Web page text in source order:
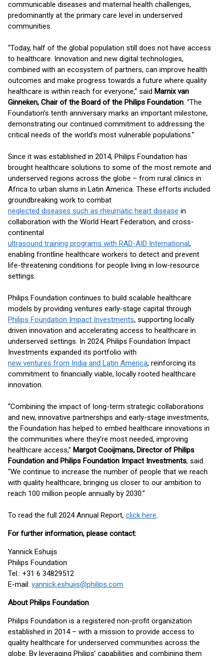
communicable diseases and maternal health challenges,
predominantly at the primary care level in underserved
communities.
“Today, half of the global population still does not have access
to healthcare. Innovation and new digital technologies,
combined with an ecosystem of partners, can improve health
outcomes and make progress towards a future where quality
healthcare is within reach for everyone,” said Marnix van
Ginneken, Chair of the Board of the Philips Foundation. “The
Foundation’s tenth anniversary marks an important milestone,
demonstrating our continued commitment to addressing the
critical needs of the world’s most vulnerable populations.”
Since it was established in 2014, Philips Foundation has
brought healthcare solutions to some of the most remote and
underserved regions across the globe – from rural clinics in
Africa to urban slums in Latin America. These efforts included
groundbreaking work to combat
neglected diseases such as rheumatic heart disease in
collaboration with the World Heart Federation, and cross-
continental
ultrasound training programs with RAD-AID International,
enabling frontline healthcare workers to detect and prevent
life-threatening conditions for people living in low-resource
settings.
Philips Foundation continues to build scalable healthcare
models by providing ventures early-stage capital through
Philips Foundation Impact Investments, supporting locally
driven innovation and accelerating access to healthcare in
underserved settings. In 2024, Philips Foundation Impact
Investments expanded its portfolio with
new ventures from India and Latin America, reinforcing its
commitment to financially viable, locally rooted healthcare
innovation.
“Combining the impact of long-term strategic collaborations
and new, innovative partnerships and early-stage investments,
the Foundation has helped to embed healthcare innovations in
the communities where they’re most needed, improving
healthcare access,” Margot Cooijmans, Director of Philips
Foundation and Philips Foundation Impact Investments, said.
“We continue to increase the number of people that we reach
with quality healthcare, bringing us closer to our ambition to
reach 100 million people annually by 2030.”
To read the full 2024 Annual Report, click here.
For further information, please contact:
Yannick Eshuijs
Philips Foundation
Tel.: +31 6 34829512
E-mail: yannick.eshuijs@philips.com
About Philips Foundation
Philips Foundation is a registered non-profit organization
established in 2014 – with a mission to provide access to
quality healthcare for underserved communities across the
globe. By leveraging Philips’ capabilities and combining them